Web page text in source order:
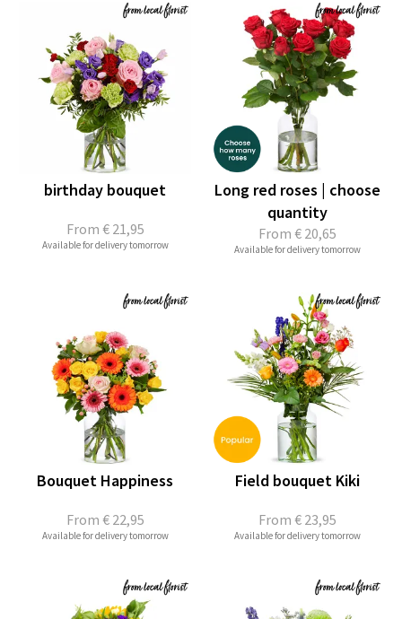
From € 21,95
birthday bouquet
Available for delivery tomorrow
From € 20,65
Long red roses | choose
quantity
Available for delivery tomorrow
From € 22,95
Bouquet Happiness
Available for delivery tomorrow
From € 23,95
Field bouquet Kiki
Available for delivery tomorrow